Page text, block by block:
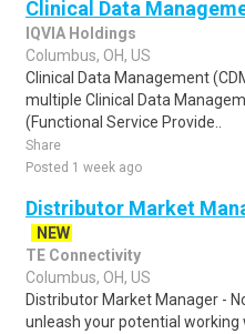
Clinical Data
IQVIA Holdings
Columbus, OH, US
Clinical Data Management
multiple Clinical Data
(Functional Service Provide..
Share
Posted 1 week ago
Distributor Market
NEW
TE Connectivity
Columbus, OH, US
Distributor Market Manager -
unleash your potential